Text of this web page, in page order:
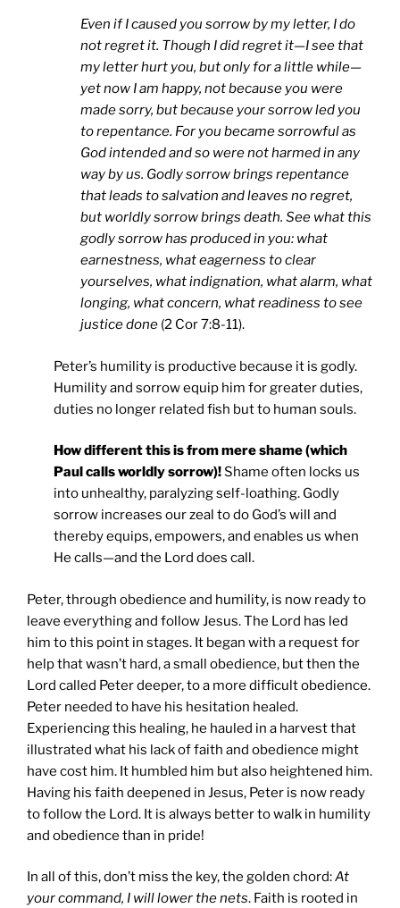
Even if I caused you sorrow by my letter, I do
not regret it. Though I did regret it—I see that
my letter hurt you, but only for a little while—
yet now I am happy, not because you were
made sorry, but because your sorrow led you
to repentance. For you became sorrowful as
God intended and so were not harmed in any
way by us. Godly sorrow brings repentance
that leads to salvation and leaves no regret,
but worldly sorrow brings death. See what this
godly sorrow has produced in you: what
earnestness, what eagerness to clear
yourselves, what indignation, what alarm, what
longing, what concern, what readiness to see
justice done (2 Cor 7:8-11).
Peter’s humility is productive because it is godly.
Humility and sorrow equip him for greater duties,
duties no longer related fish but to human souls.
How different this is from mere shame (which
Paul calls worldly sorrow)!Shame often locks us
into unhealthy, paralyzing self-loathing. Godly
sorrow increases our zeal to do God’s will and
thereby equips, empowers, and enables us when
He calls—and the Lord does call.
Peter, through obedience and humility, is now ready to
leave everything and follow Jesus. The Lord has led
him to this point in stages. It began with a request for
help that wasn’t hard, a small obedience, but then the
Lord called Peter deeper, to a more difficult obedience.
Peter needed to have his hesitation healed.
Experiencing this healing, he hauled in a harvest that
illustrated what his lack of faith and obedience might
have cost him. It humbled him but also heightened him.
Having his faith deepened in Jesus, Peter is now ready
to follow the Lord. It is always better to walk in humility
and obedience than in pride!
In all of this, don’t miss the key, the golden chord:At
your command, I will lower the nets. Faith is rooted in